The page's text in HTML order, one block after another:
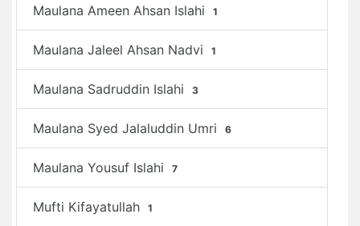
Maulana Ameen Ahsan Islahi 1
Maulana Jaleel Ahsan Nadvi 1
Maulana Sadruddin Islahi 3
Maulana Syed Jalaluddin Umri 6
Maulana Yousuf Islahi 7
Mufti Kifayatullah 1